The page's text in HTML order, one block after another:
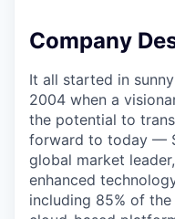
Company
It all started in
2004 when a
the potential to
forward to today —
global market
enhanced
including 85% of